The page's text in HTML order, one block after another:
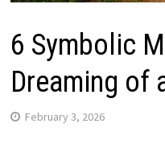
6 Symbolic
Dreaming of
February 3, 2026